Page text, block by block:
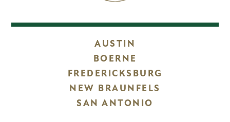
AUSTIN
BOERNE
FREDERICKSBURG
NEW BRAUNFELS
SAN ANTONIO